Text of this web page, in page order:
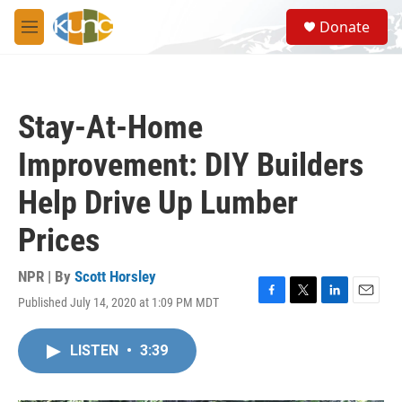
Skip to main content
M
e
S
e
a
Donate
Stay-At-Home
Improvement: DIY Builders
Help Drive Up Lumber
Prices
NPR | By Scott Horsley
Published July 14, 2020 at 1:09 PM MDT
F
T
L
E
LISTEN • 3:39